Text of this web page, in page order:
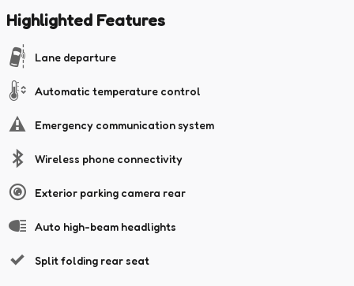
Highlighted Features
Lane departure
Automatic temperature control
Emergency communication system
Wireless phone connectivity
Exterior parking camera rear
Auto high-beam headlights
Split folding rear seat